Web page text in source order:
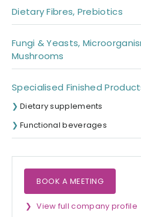
Dietary Fibres, Prebiotics
Fungi & Yeasts,
Mushrooms
Specialised Finished
Dietary supplements
Functional beverages
BOOK A MEETING
View full company profile